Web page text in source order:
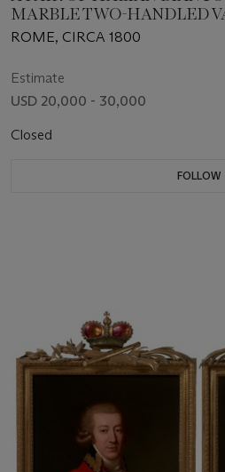
MARBLE TWO-HANDLED
ROME, CIRCA 1800
Estimate
USD 20,000 - 30,000
Closed
FOLLOW